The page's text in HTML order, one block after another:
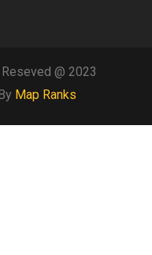
@ 2023
Map Ranks